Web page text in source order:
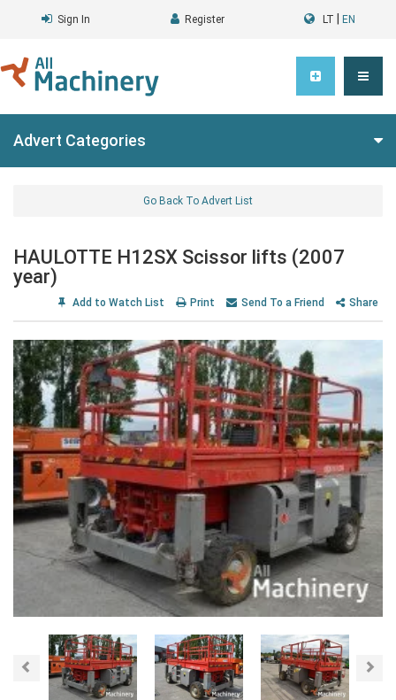
Sign In Register LT EN
Advert Categories
Go Back To Advert List
HAULOTTE H12SX Scissor lifts (2007
year)
Add to Watch List Print Send To a Friend Share
Previous